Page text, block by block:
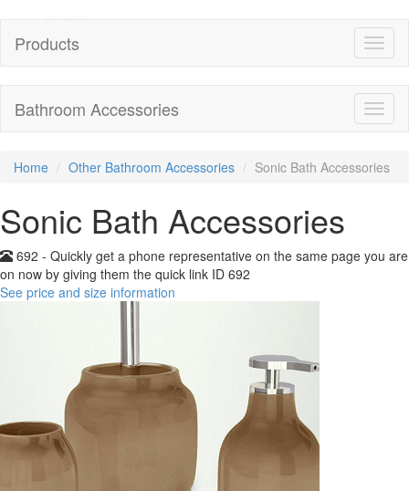
Products
Bathroom Accessories
Home Other Bathroom Accessories Sonic Bath Accessories
Sonic Bath Accessories
692 - Quickly get a phone representative on the same page you are
on now by giving them the quick link ID 692
See price and size information